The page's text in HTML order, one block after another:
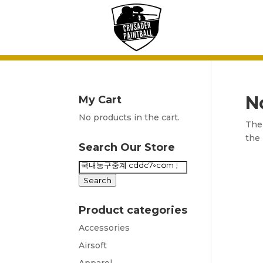
the
My Cart
No products in the cart.
Search Our Store
Search
for:
Search
Product categories
Accessories
Airsoft